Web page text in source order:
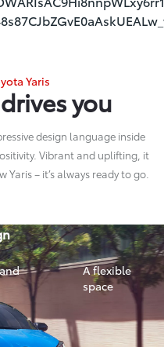
Yaris
you
design language inside
Vibrant and uplifting, it
– it’s always ready to go.
A flexible
space